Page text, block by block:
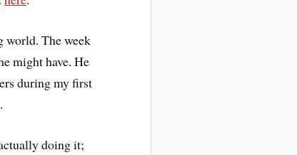
world. The week
might have. He
during my first
doing it;